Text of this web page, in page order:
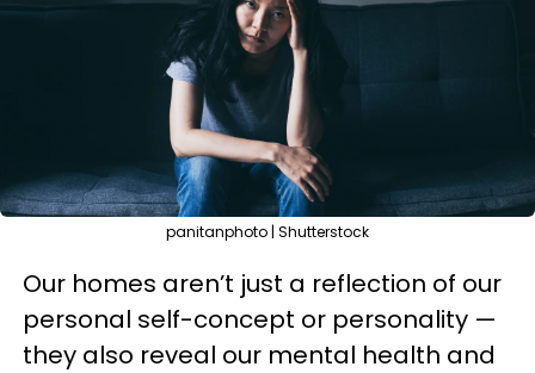
panitanphoto | Shutterstock
Our homes aren’t just a reflection of our
personal self-concept or personality —
they also reveal our mental health and